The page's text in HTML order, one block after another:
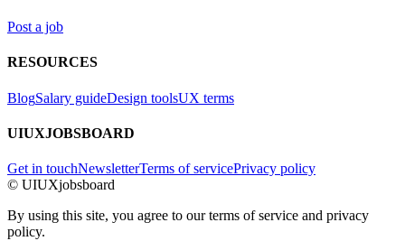
Post a job
RESOURCES
BlogSalary guideDesign toolsUX terms
UIUXJOBSBOARD
Get in touchNewsletterTerms of servicePrivacy policy
© UIUXjobsboard
By using this site, you agree to our terms of service and privacy
policy.